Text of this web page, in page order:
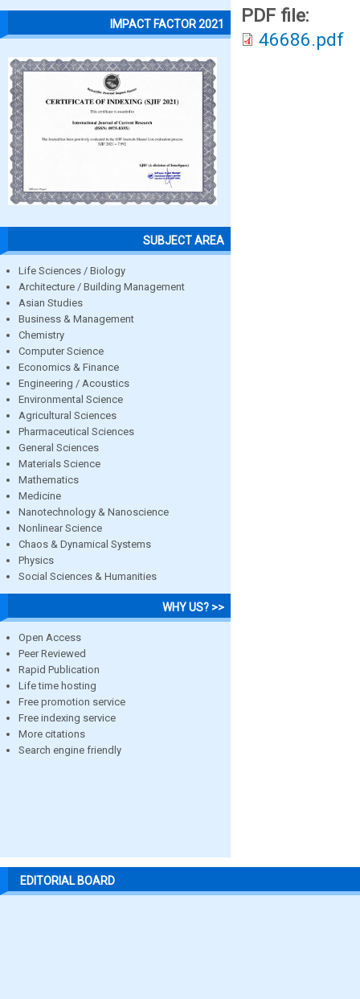
IMPACT FACTOR 2021
SUBJECT AREA
Life Sciences / Biology
Architecture / Building Management
Asian Studies
Business & Management
Chemistry
Computer Science
Economics & Finance
Engineering / Acoustics
Environmental Science
Agricultural Sciences
Pharmaceutical Sciences
General Sciences
Materials Science
Mathematics
Medicine
Nanotechnology & Nanoscience
Nonlinear Science
Chaos & Dynamical Systems
Physics
Social Sciences & Humanities
WHY US? >>
Open Access
Peer Reviewed
Rapid Publication
Life time hosting
Free promotion service
Free indexing service
More citations
Search engine friendly
PDF file:
46686.pdf
EDITORIAL BOARD